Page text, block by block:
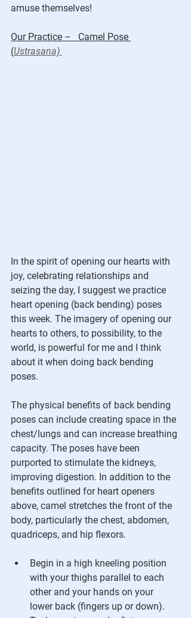
amuse themselves!
Our Practice –   Camel Pose
(Ustrasana)
In the spirit of opening our hearts with
joy, celebrating relationships and
seizing the day, I suggest we practice
heart opening (back bending) poses
this week. The imagery of opening our
hearts to others, to possibility, to the
world, is powerful for me and I think
about it when doing back bending
poses.
The physical benefits of back bending
poses can include creating space in the
chest/lungs and can increase breathing
capacity. The poses have been
purported to stimulate the kidneys,
improving digestion. In addition to the
benefits outlined for heart openers
above, camel stretches the front of the
body, particularly the chest, abdomen,
quadriceps, and hip flexors.
Begin in a high kneeling position
with your thighs parallel to each
other and your hands on your
lower back (fingers up or down).